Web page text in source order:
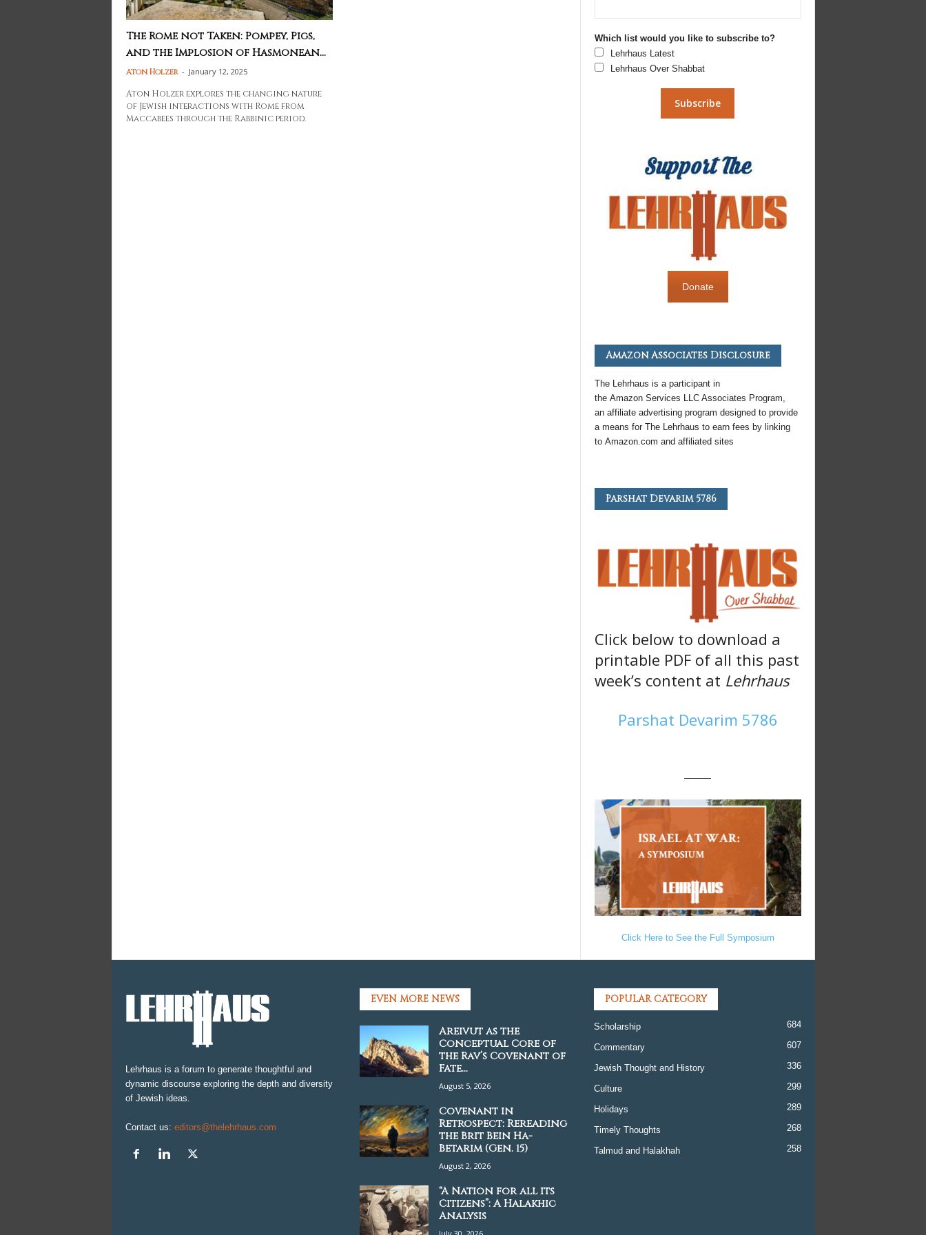
The Rome not Taken: Pompey, Pigs,
and the Implosion of Hasmonean...
Aton Holzer - January 12, 2025
Aton Holzer explores the changing nature
of Jewish interactions with Rome from
Maccabees through the Rabbinic period.
Which list would you like to subscribe to?
Lehrhaus Latest
Lehrhaus Over Shabbat
Donate
Amazon Associates Disclosure
The Lehrhaus is a participant in
the AmazonServices LLC Associates Program,
an affiliate advertising program designed to provide
a means for The Lehrhaus to earn fees by linking
to Amazon.com and affiliated sites
Parshat Devarim 5786
Click below to download a
printable PDF of all this past
week’s content at Lehrhaus
Parshat Devarim 5786
———
Click Here to See the Full Symposium
Lehrhaus is a forum to generate thoughtful and
dynamic discourse exploring the depth and diversity
of Jewish ideas.
Contact us: editors@thelehrhaus.com
EVEN MORE NEWS
Areivut as the
Conceptual Core of
the Rav’s Covenant of
Fate...
August 5, 2026
Covenant in
Retrospect: Rereading
the Brit Bein Ha-
Betarim (Gen. 15)
August 2, 2026
“A Nation for all its
Citizens”: A Halakhic
Analysis
POPULAR CATEGORY
Scholarship 684
Commentary 607
Jewish Thought and History 336
Culture 299
Holidays 289
Timely Thoughts 268
Talmud and Halakhah 258